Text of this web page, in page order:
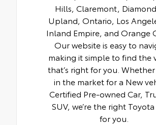
Hills, Claremont,
Upland, Ontario, Los
Inland Empire, and Orange
Our website is easy to
making it simple to find the
that’s right for you. Whether
in the market for a New
Certified Pre-owned Car,
SUV, we’re the right
for you.